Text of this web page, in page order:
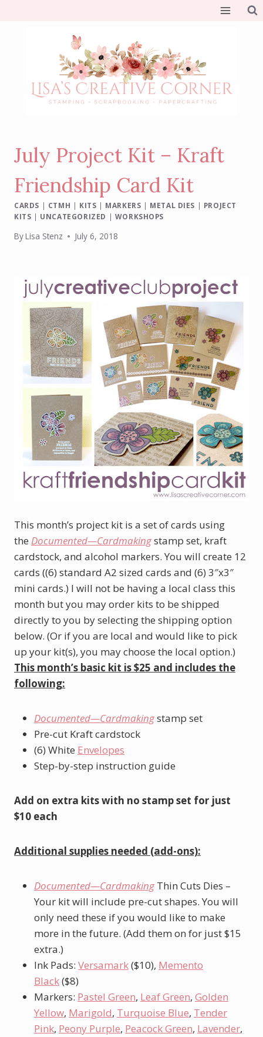
July Project Kit – Kraft
Friendship Card Kit
CARDS | CTMH | KITS | MARKERS | METAL DIES | PROJECT
KITS | UNCATEGORIZED | WORKSHOPS
ByLisa Stenz July 6, 2018
This month’s project kit is a set of cards using
the Documented—Cardmakingstamp set, kraft
cardstock, and alcohol markers. You will create 12
cards ((6) standard A2 sized cards and (6) 3″x3″
mini cards.) I will not be having a local class this
month but you may order kits to be shipped
directly to you by selecting the shipping option
below. (Or if you are local and would like to pick
up your kit(s), you may choose the local option.)
This month’s basic kit is $25 and includes the
following:
Documented—Cardmakingstamp set
Pre-cut Kraft cardstock
(6) White Envelopes
Step-by-step instruction guide
Add on extra kits with no stamp set for just
$10 each
Additional supplies needed (add-ons):
Documented—CardmakingThin Cuts Dies –
Your kit will include pre-cut shapes. You will
only need these if you would like to make
more in the future. (Add them on for just $15
extra.)
Ink Pads: Versamark($10), Memento
Black($8)
Markers: Pastel Green, Leaf Green, Golden
Yellow, Marigold, Turquoise Blue, Tender
Pink, Peony Purple, Peacock Green, Lavender,